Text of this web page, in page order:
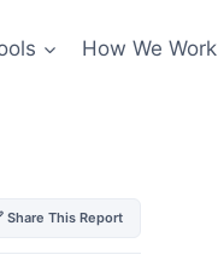
How We Work
Share This Report